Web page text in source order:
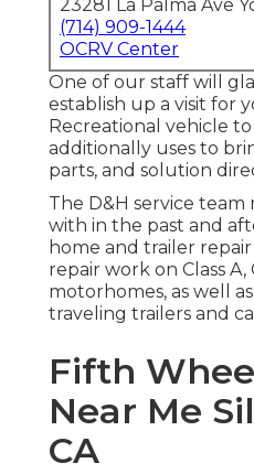
23281 La Palma Ave
(714) 909-1444
OCRV Center
One of our staff will
establish up a visit for
Recreational vehicle to
additionally uses to
parts, and solution
The D&H service
with in the past and
home and trailer
repair work on Class A,
motorhomes, as well
traveling trailers and
Fifth
Near Me
CA